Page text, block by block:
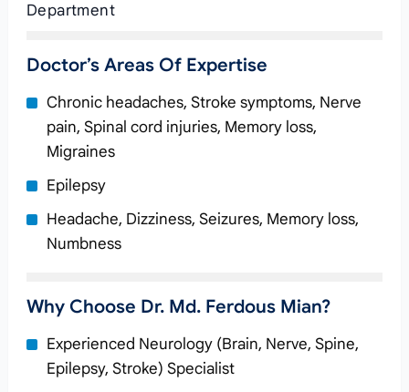
Department
Doctor’s Areas Of Expertise
Chronic headaches, Stroke symptoms, Nerve
pain, Spinal cord injuries, Memory loss,
Migraines
Epilepsy
Headache, Dizziness, Seizures, Memory loss,
Numbness
Why Choose Dr. Md. Ferdous Mian?
Experienced Neurology (Brain, Nerve, Spine,
Epilepsy, Stroke) Specialist